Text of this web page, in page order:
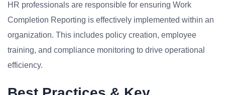
HR professionals are responsible for ensuring Work
Completion Reporting is effectively implemented within an
organization. This includes policy creation, employee
training, and compliance monitoring to drive operational
efficiency.